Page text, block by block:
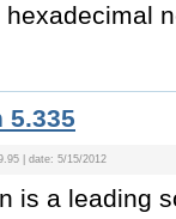
5.335
| date: 5/15/2012
is a leading